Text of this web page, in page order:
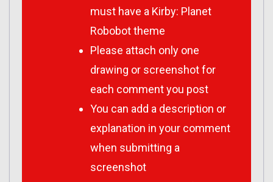
must have a Kirby: Planet
Robobot theme
Please attach only one
drawing or screenshot for
each comment you post
You can add a description or
explanation in your comment
when submitting a
screenshot